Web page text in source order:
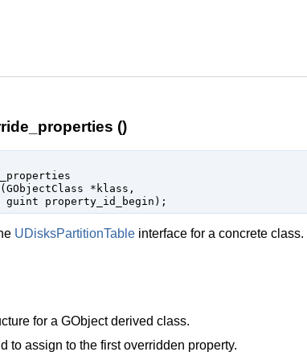
()
GObjectClass *klass ,
guint property_id_begin );
UDisksPartitionTable interface for a concrete
for a GObjectderived class.
to assign to the first overridden property.